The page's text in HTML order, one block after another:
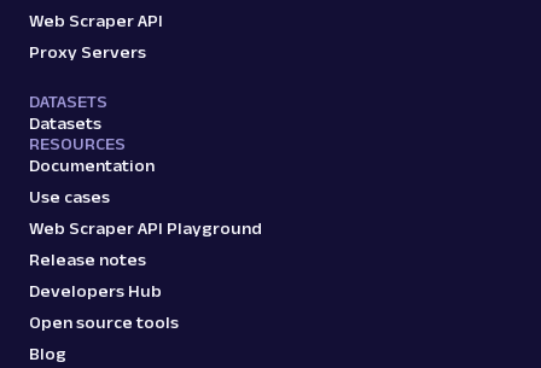
Web Scraper API
Proxy Servers
DATASETS
Datasets
RESOURCES
Documentation
Use cases
Web Scraper API Playground
Release notes
Developers Hub
Open source tools
Blog